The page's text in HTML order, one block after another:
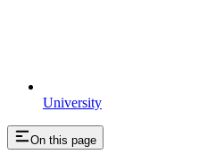
University
On this page